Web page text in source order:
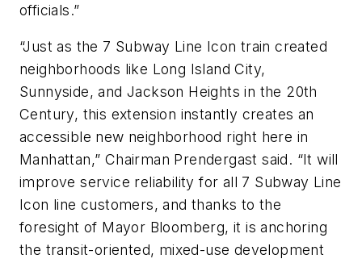
officials.”
“Just as the 7 Subway Line Icon train created
neighborhoods like Long Island City,
Sunnyside, and Jackson Heights in the 20th
Century, this extension instantly creates an
accessible new neighborhood right here in
Manhattan,” Chairman Prendergast said. “It will
improve service reliability for all 7 Subway Line
Icon line customers, and thanks to the
foresight of Mayor Bloomberg, it is anchoring
the transit-oriented, mixed-use development